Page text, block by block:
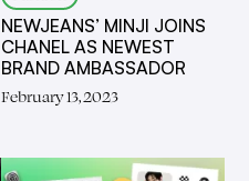
NEWJEANS’ MINJI JOINS
CHANEL AS NEWEST
BRAND AMBASSADOR
February 13, 2023